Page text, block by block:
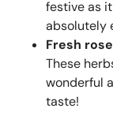
festive as
absolutely
Fresh
These
wonderful
taste!